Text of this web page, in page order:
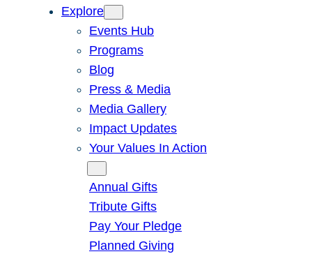
Explore
Events Hub
Programs
Blog
Press & Media
Media Gallery
Impact Updates
Your Values In Action
Annual Gifts
Tribute Gifts
Pay Your Pledge
Planned Giving